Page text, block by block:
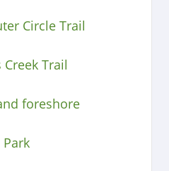
Circle Trail
Trail
foreshore